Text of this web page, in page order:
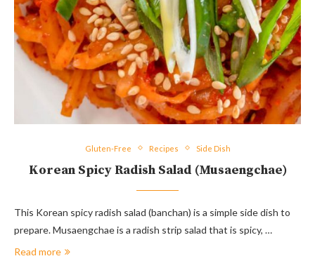
Gluten-Free Recipes Side Dish
Korean Spicy Radish Salad (Musaengchae)
This Korean spicy radish salad (banchan) is a simple side dish to
prepare. Musaengchae is a radish strip salad that is spicy, …
Read more